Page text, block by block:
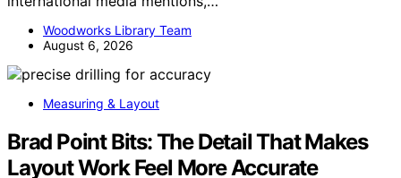
Woodworks Library Team
August 6, 2026
Measuring & Layout
Brad Point Bits: The Detail That Makes
Layout Work Feel More Accurate